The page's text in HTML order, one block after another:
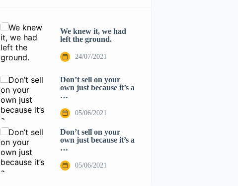
We knew it, we had
left the ground.
24/07/2021
Don’t sell on your
own just because it’s a
…
05/06/2021
Don’t sell on your
own just because it’s a
…
05/06/2021